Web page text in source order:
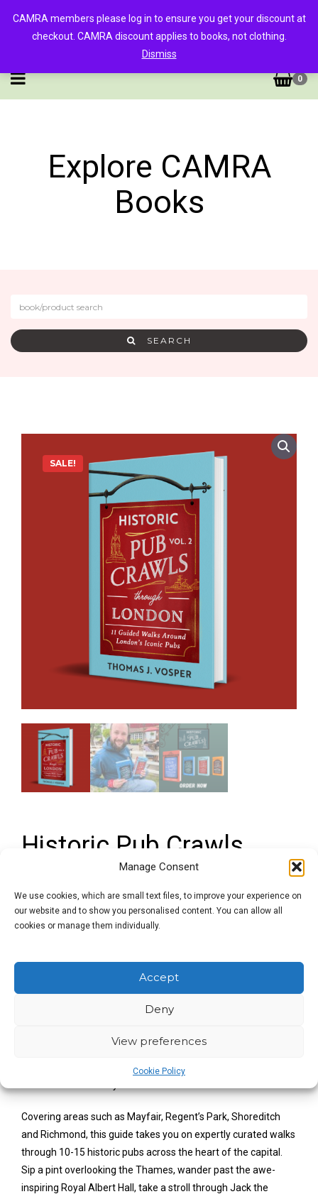
Manage Consent
We use cookies, which are small text files, to improve your experience on
our website and to show you personalised content. You can allow all
cookies or manage them individually.
Accept
Deny
View preferences
Cookie Policy
0
Explore CAMRA
Books
SEARCH
SALE!
Historic Pub Crawls
Through London, Vol. 2:
11 Guided Walks
Around London’s Iconic
Pubs and Landmarks
After spontaneously hosting a birthday pub crawl through
London’s finest alehouses, Thomas J. Vosper was inundated
occurrence. And so, Historic Pub Crawls was born; a curated
guide of fun, accessible and fact-filled walks which have
Covering areas such as Mayfair, Regent’s Park, Shoreditch
and Richmond, this guide takes you on expertly curated walks
through 10-15 historic pubs across the heart of the capital.
Sip a pint overlooking the Thames, wander past the awe-
inspiring Royal Albert Hall, take a stroll through Jack the
CAMRA members please log in to ensure you get your discount at
checkout. CAMRA discount applies to books, not clothing.
Dismiss